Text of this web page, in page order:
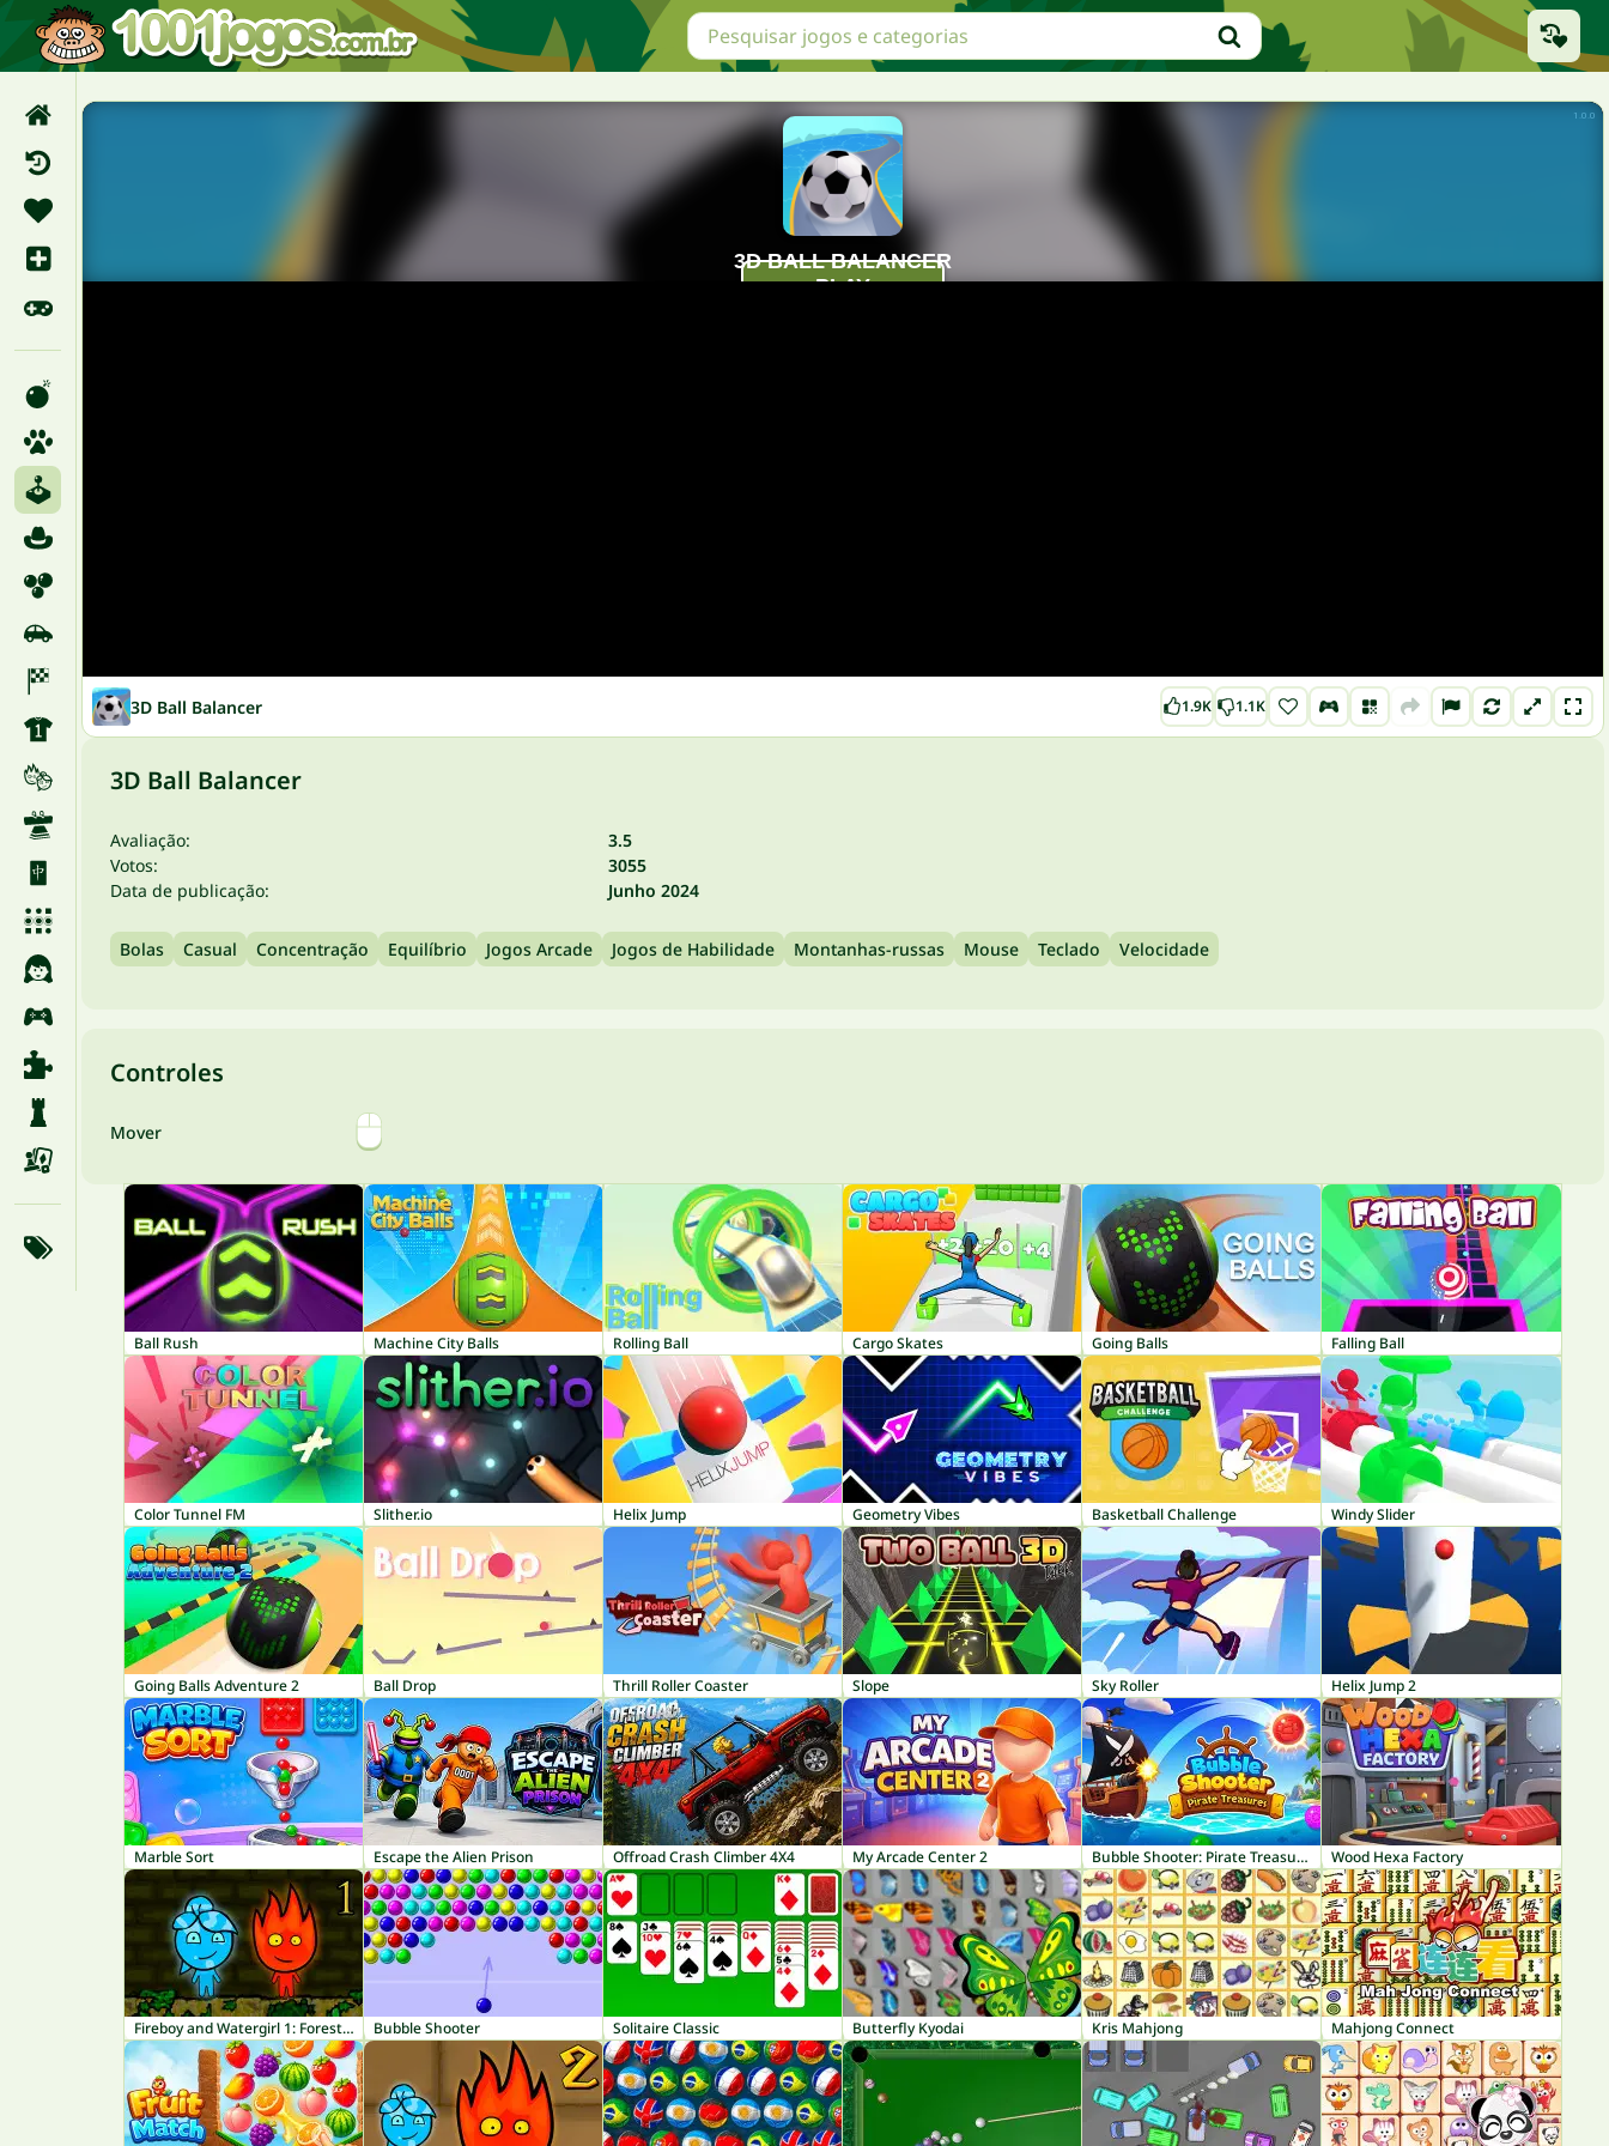
3D Ball Balancer 1.9K 1.1K
3D Ball Balancer
Avaliação:
3.5
Votos:
3055
Data de publicação:
Junho 2024
Bolas Casual Concentração Equilíbrio Jogos Arcade Jogos de Habilidade Montanhas-russas Mouse Teclado Velocidade
Controles
Mover
Ball Rush Machine City Balls Rolling Ball Cargo Skates Going Balls Falling Ball
Color Tunnel FM Slither.io Helix Jump Geometry Vibes Basketball Challenge Windy Slider
Going Balls Adventure 2 Ball Drop Thrill Roller Coaster Slope Sky Roller Helix Jump 2
Marble Sort Escape the Alien Prison Offroad Crash Climber 4X4 My Arcade Center 2 Bubble Shooter: Pirate Treasures Wood Hexa Factory
Fireboy and Watergirl 1: Forest Temple Bubble Shooter Solitaire Classic Butterfly Kyodai Kris Mahjong Mahjong Connect